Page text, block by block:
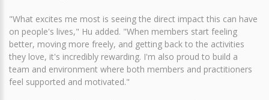
"What excites me most is seeing the direct impact this can have
on people's lives," Hu added. "When members start feeling
better, moving more freely, and getting back to the activities
they love, it's incredibly rewarding. I'm also proud to build a
team and environment where both members and practitioners
feel supported and motivated."